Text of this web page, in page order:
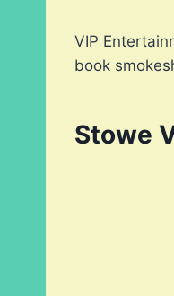
VIP
book
Stowe